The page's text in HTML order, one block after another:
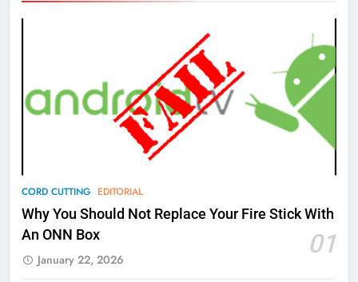
CORD CUTTING EDITORIAL
Why You Should Not Replace Your Fire Stick With
An ONN Box
01
January 22, 2026
AMAZON PRIME VIDEO
What’s New On Amazon Prime
Video In December
AMAZON PRIME VIDEO
78
Why Fire TV Might Lock Out
Kodi In the Future